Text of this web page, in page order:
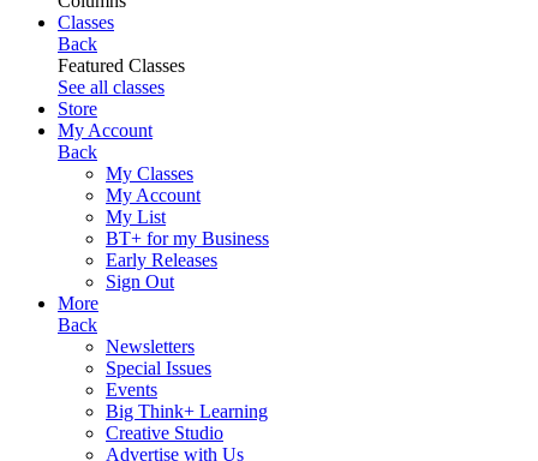
Classes
Back
Featured Classes
See all classes
Store
My Account
Back
My Classes
My Account
My List
BT+ for my Business
Early Releases
Sign Out
More
Back
Newsletters
Special Issues
Events
Big Think+ Learning
Creative Studio
Advertise with Us